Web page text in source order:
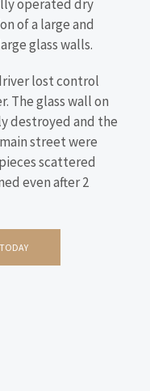
operated dry
of a large and
glass walls.
lost control
The glass wall on
destroyed and the
street were
scattered
even after 2